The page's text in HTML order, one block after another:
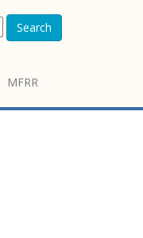
Search
MFRR